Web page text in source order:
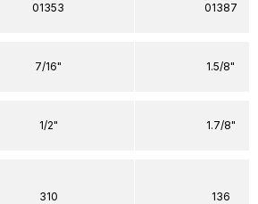
01353
7/16"
1/2"
310
01387
1.5/8"
1.7/8"
136